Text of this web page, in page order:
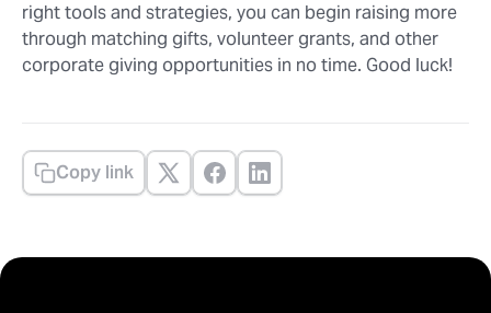
right tools and strategies, you can begin raising more
through matching gifts, volunteer grants, and other
corporate giving opportunities in no time. Good luck!
Copy link